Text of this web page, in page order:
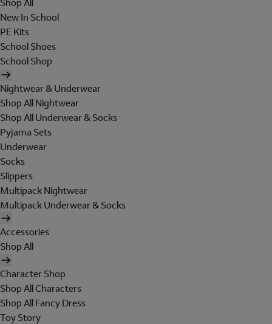
Shop All
New In School
PE Kits
School Shoes
School Shop
Nightwear & Underwear
Shop All Nightwear
Shop All Underwear & Socks
Pyjama Sets
Underwear
Socks
Slippers
Multipack Nightwear
Multipack Underwear & Socks
Accessories
Shop All
Character Shop
Shop All Characters
Shop All Fancy Dress
Toy Story